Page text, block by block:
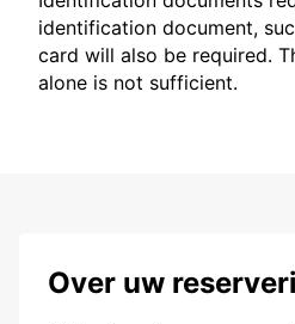
identification document,
card will also be required.
alone is not sufficient.
Over uw